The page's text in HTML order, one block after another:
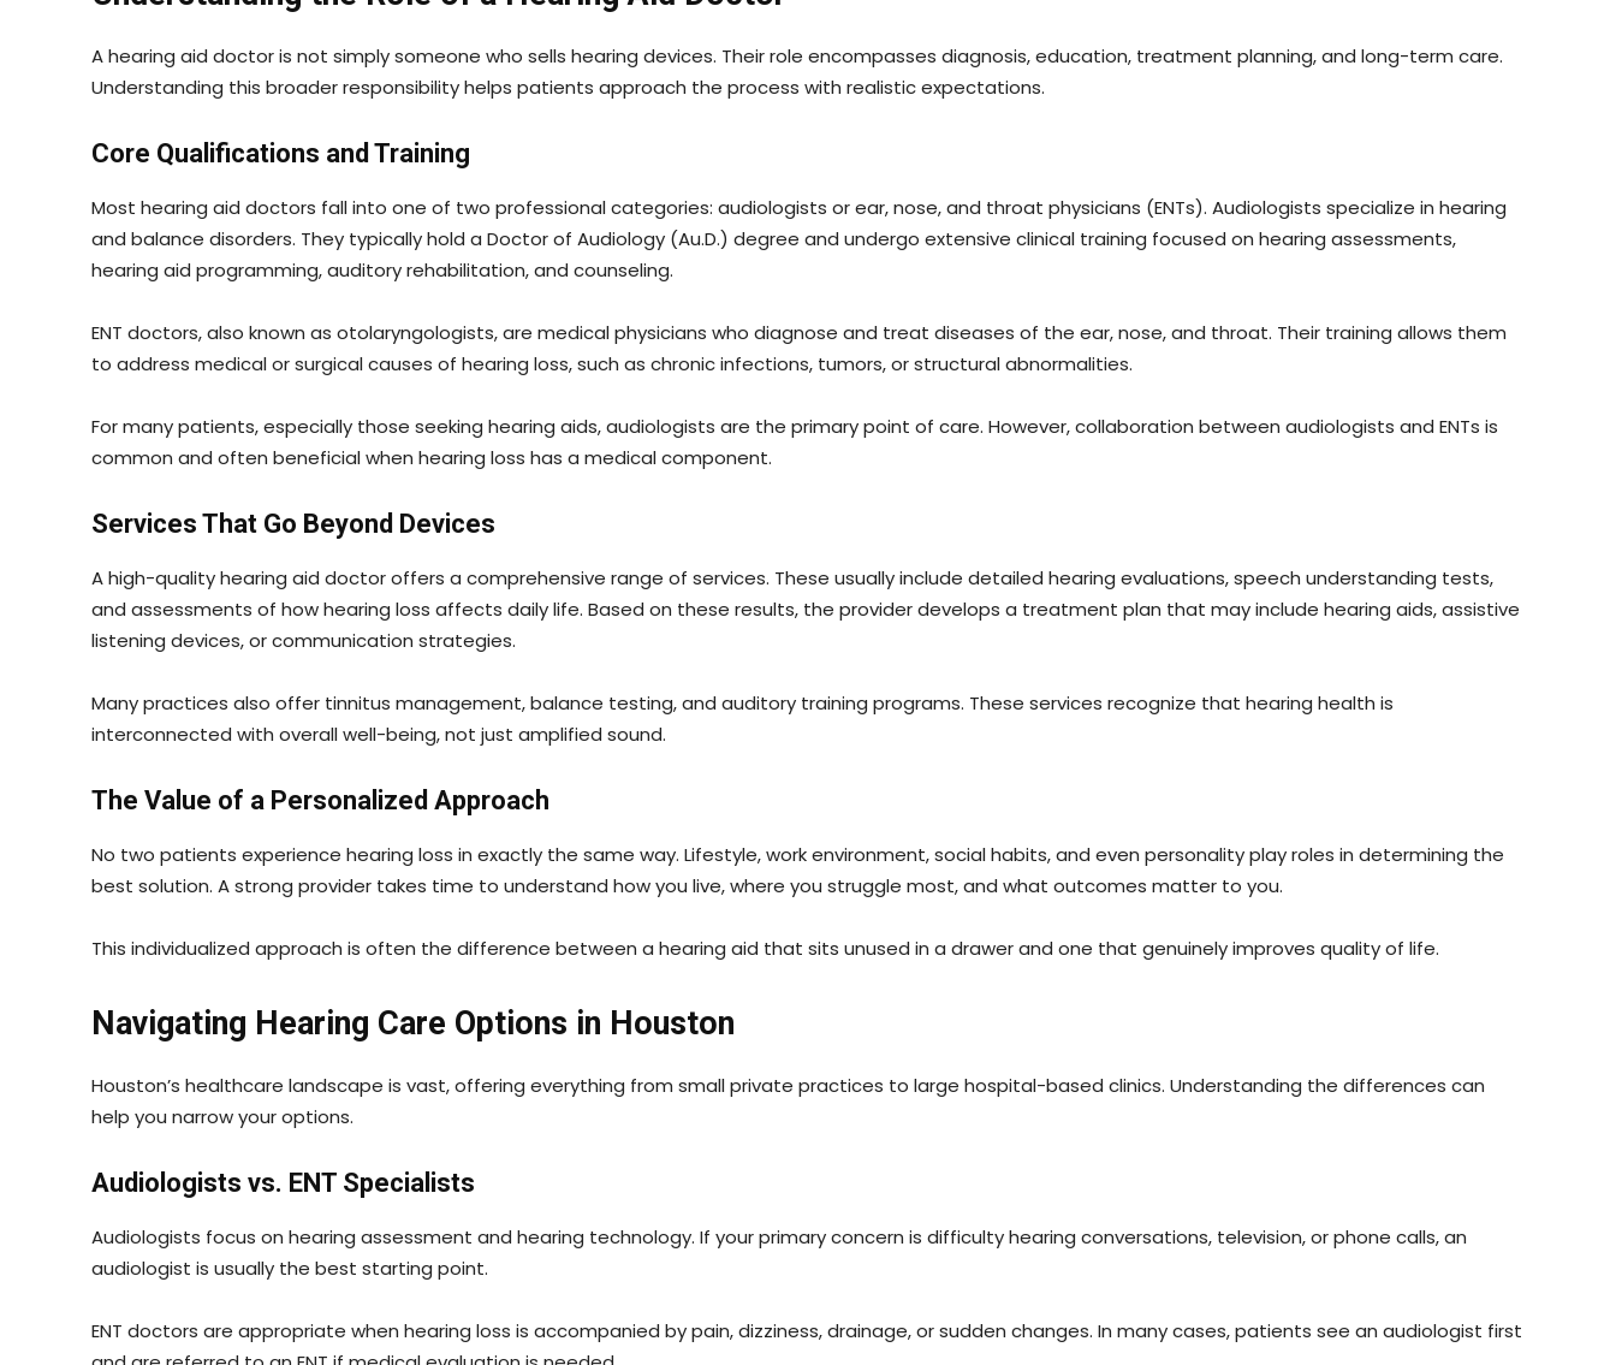
A hearing aid doctor is not simply someone who sells hearing devices. Their role encompasses diagnosis, education, treatment planning, and long-term care.
Understanding this broader responsibility helps patients approach the process with realistic expectations.
Core Qualifications and Training
Most hearing aid doctors fall into one of two professional categories: audiologists or ear, nose, and throat physicians (ENTs). Audiologists specialize in hearing
and balance disorders. They typically hold a Doctor of Audiology (Au.D.) degree and undergo extensive clinical training focused on hearing assessments,
hearing aid programming, auditory rehabilitation, and counseling.
ENT doctors, also known as otolaryngologists, are medical physicians who diagnose and treat diseases of the ear, nose, and throat. Their training allows them
to address medical or surgical causes of hearing loss, such as chronic infections, tumors, or structural abnormalities.
For many patients, especially those seeking hearing aids, audiologists are the primary point of care. However, collaboration between audiologists and ENTs is
common and often beneficial when hearing loss has a medical component.
Services That Go Beyond Devices
A high-quality hearing aid doctor offers a comprehensive range of services. These usually include detailed hearing evaluations, speech understanding tests,
and assessments of how hearing loss affects daily life. Based on these results, the provider develops a treatment plan that may include hearing aids, assistive
listening devices, or communication strategies.
Many practices also offer tinnitus management, balance testing, and auditory training programs. These services recognize that hearing health is
interconnected with overall well-being, not just amplified sound.
The Value of a Personalized Approach
No two patients experience hearing loss in exactly the same way. Lifestyle, work environment, social habits, and even personality play roles in determining the
best solution. A strong provider takes time to understand how you live, where you struggle most, and what outcomes matter to you.
This individualized approach is often the difference between a hearing aid that sits unused in a drawer and one that genuinely improves quality of life.
Navigating Hearing Care Options in Houston
Houston’s healthcare landscape is vast, offering everything from small private practices to large hospital-based clinics. Understanding the differences can
help you narrow your options.
Audiologists vs. ENT Specialists
Audiologists focus on hearing assessment and hearing technology. If your primary concern is difficulty hearing conversations, television, or phone calls, an
audiologist is usually the best starting point.
ENT doctors are appropriate when hearing loss is accompanied by pain, dizziness, drainage, or sudden changes. In many cases, patients see an audiologist first